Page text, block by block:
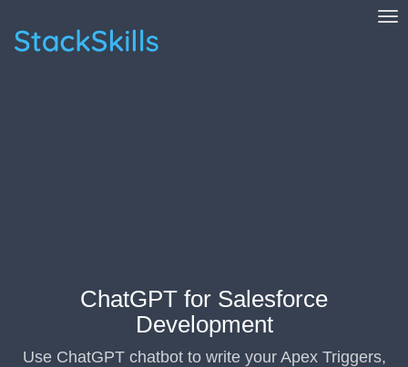
StackSkills
ChatGPT for Salesforce
Development
Use ChatGPT chatbot to write your Apex Triggers,